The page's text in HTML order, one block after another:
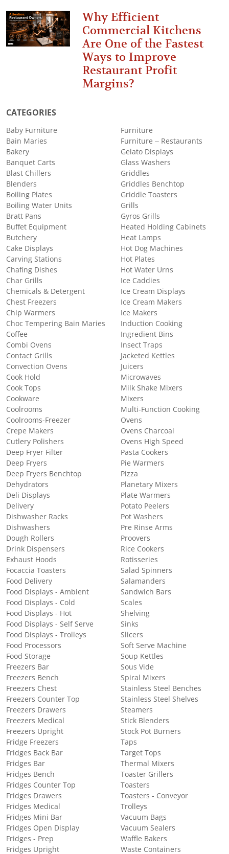
Why Efficient
Commercial Kitchens
Are One of the Fastest
Ways to Improve
Restaurant Profit
Margins?
CATEGORIES
Baby Furniture
Bain Maries
Bakery
Banquet Carts
Blast Chillers
Blenders
Boiling Plates
Boiling Water Units
Bratt Pans
Buffet Equipment
Butchery
Cake Displays
Carving Stations
Chafing Dishes
Char Grills
Chemicals & Detergent
Chest Freezers
Chip Warmers
Choc Tempering Bain Maries
Coffee
Combi Ovens
Contact Grills
Convection Ovens
Cook Hold
Cook Tops
Cookware
Coolrooms
Coolrooms-Freezer
Crepe Makers
Cutlery Polishers
Deep Fryer Filter
Deep Fryers
Deep Fryers Benchtop
Dehydrators
Deli Displays
Delivery
Dishwasher Racks
Dishwashers
Dough Rollers
Drink Dispensers
Exhaust Hoods
Focaccia Toasters
Food Delivery
Food Displays - Ambient
Food Displays - Cold
Food Displays - Hot
Food Displays - Self Serve
Food Displays - Trolleys
Food Processors
Food Storage
Freezers Bar
Freezers Bench
Freezers Chest
Freezers Counter Top
Freezers Drawers
Freezers Medical
Freezers Upright
Fridge Freezers
Fridges Back Bar
Fridges Bar
Fridges Bench
Fridges Counter Top
Fridges Drawers
Fridges Medical
Fridges Mini Bar
Fridges Open Display
Fridges - Prep
Fridges Upright
Furniture
Furniture – Restaurants
Gelato Displays
Glass Washers
Griddles
Griddles Benchtop
Griddle Toasters
Grills
Gyros Grills
Heated Holding Cabinets
Heat Lamps
Hot Dog Machines
Hot Plates
Hot Water Urns
Ice Caddies
Ice Cream Displays
Ice Cream Makers
Ice Makers
Induction Cooking
Ingredient Bins
Insect Traps
Jacketed Kettles
Juicers
Microwaves
Milk Shake Mixers
Mixers
Multi-Function Cooking
Ovens
Ovens Charcoal
Ovens High Speed
Pasta Cookers
Pie Warmers
Pizza
Planetary Mixers
Plate Warmers
Potato Peelers
Pot Washers
Pre Rinse Arms
Proovers
Rice Cookers
Rotisseries
Salad Spinners
Salamanders
Sandwich Bars
Scales
Shelving
Sinks
Slicers
Soft Serve Machine
Soup Kettles
Sous Vide
Spiral Mixers
Stainless Steel Benches
Stainless Steel Shelves
Steamers
Stick Blenders
Stock Pot Burners
Taps
Target Tops
Thermal Mixers
Toaster Grillers
Toasters
Toasters - Conveyor
Trolleys
Vacuum Bags
Vacuum Sealers
Waffle Bakers
Waste Containers